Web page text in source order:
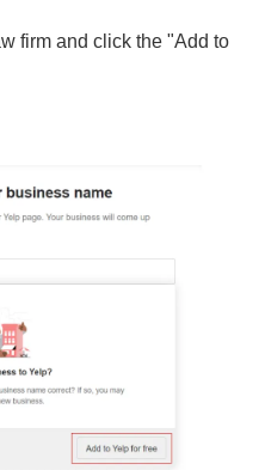
firm and click the "Add to